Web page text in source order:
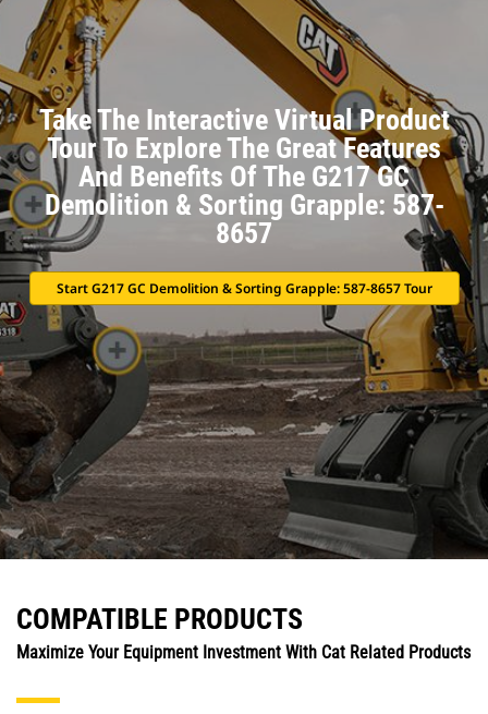
Take The Interactive Virtual Product
Tour To Explore The Great Features
And Benefits Of The G217 GC
Demolition & Sorting Grapple: 587-
8657
Start G217 GC Demolition & Sorting Grapple: 587-8657 Tour
COMPATIBLE PRODUCTS
Maximize Your Equipment Investment With Cat Related Products